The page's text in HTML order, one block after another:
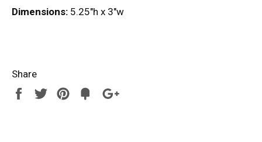
Dimensions: 5.25"h x 3"w
Share
Share
Tweet Pin
Add